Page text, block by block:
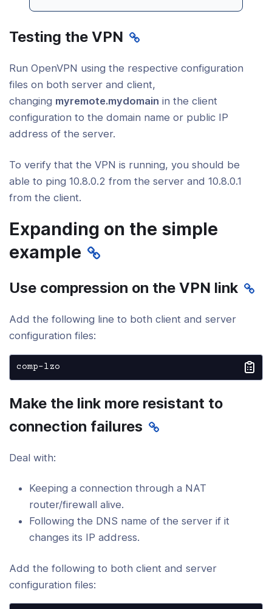
Testing the VPN
Run OpenVPN using the respective configuration
files on both server and client,
changing myremote.mydomain in the client
configuration to the domain name or public IP
address of the server.
To verify that the VPN is running, you should be
able to ping 10.8.0.2 from the server and 10.8.0.1
from the client.
Expanding on the simple
example
Use compression on the VPN link
Add the following line to both client and server
configuration files:
comp-lzo
Make the link more resistant to
connection failures
Deal with:
Keeping a connection through a NAT
router/firewall alive.
Following the DNS name of the server if it
changes its IP address.
Add the following to both client and server
configuration files: